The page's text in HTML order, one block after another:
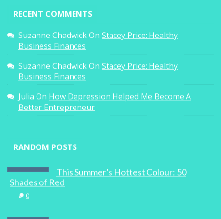
RECENT COMMENTS
Suzanne ChadwickOn Stacey Price: Healthy
Business Finances
Suzanne ChadwickOn Stacey Price: Healthy
Business Finances
Julia On How Depression Helped Me Become A
Better Entrepreneur
RANDOM POSTS
This Summer’s Hottest Colour: 50
Shades of Red
0